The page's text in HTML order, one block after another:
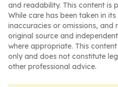
and readability. This content is
While care has been taken in
inaccuracies or omissions, and
original source and
where appropriate. This
only and does not constitute
other professional advice.